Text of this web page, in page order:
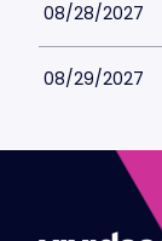
08/28/2027
08/29/2027